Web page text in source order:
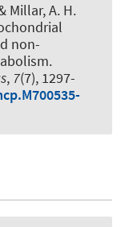
Millar, A. H.
non-
.
, 7(7), 1297-